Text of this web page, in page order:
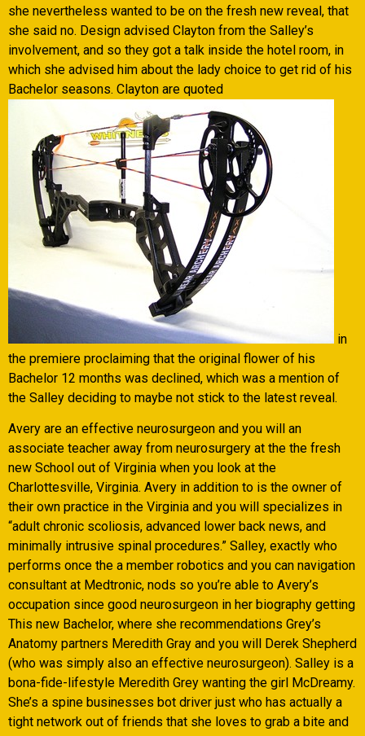
she nevertheless wanted to be on the fresh new reveal, that
she said no. Design advised Clayton from the Salley’s
involvement, and so they got a talk inside the hotel room, in
which she advised him about the lady choice to get rid of his
Bachelor seasons. Clayton are quoted
in
the premiere proclaiming that the original flower of his
Bachelor 12 months was declined, which was a mention of
the Salley deciding to maybe not stick to the latest reveal.
Avery are an effective neurosurgeon and you will an
associate teacher away from neurosurgery at the the fresh
new School out of Virginia when you look at the
Charlottesville, Virginia. Avery in addition to is the owner of
their own practice in the Virginia and you will specializes in
“adult chronic scoliosis, advanced lower back news, and
minimally intrusive spinal procedures.” Salley, exactly who
performs once the a member robotics and you can navigation
consultant at Medtronic, nods so you’re able to Avery’s
occupation since good neurosurgeon in her biography getting
This new Bachelor, where she recommendations Grey’s
Anatomy partners Meredith Gray and you will Derek Shepherd
(who was simply also an effective neurosurgeon). Salley is a
bona-fide-lifestyle Meredith Grey wanting the girl McDreamy.
She’s a spine businesses bot driver just who has actually a
tight network out of friends that she loves to grab a bite and